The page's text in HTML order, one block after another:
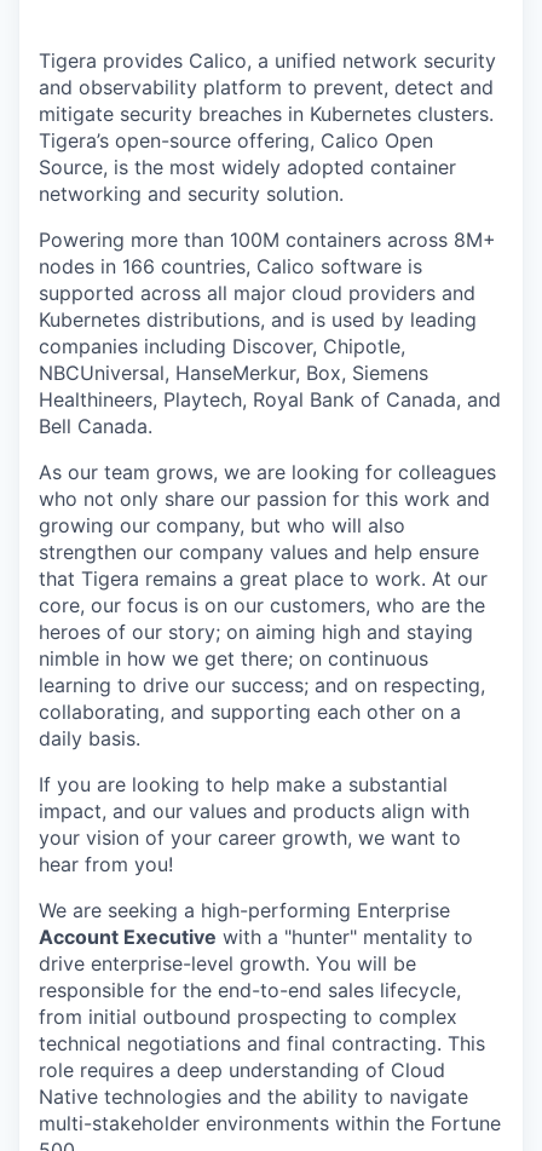
Tigera provides Calico, a unified network security
and observability platform to prevent, detect and
mitigate security breaches in Kubernetes clusters.
Tigera’s open-source offering, Calico Open
Source, is the most widely adopted container
networking and security solution.
Powering more than 100M containers across 8M+
nodes in 166 countries, Calico software is
supported across all major cloud providers and
Kubernetes distributions, and is used by leading
companies including Discover, Chipotle,
NBCUniversal, HanseMerkur, Box, Siemens
Healthineers, Playtech, Royal Bank of Canada, and
Bell Canada.
As our team grows, we are looking for colleagues
who not only share our passion for this work and
growing our company, but who will also
strengthen our company values and help ensure
that Tigera remains a great place to work. At our
core, our focus is on our customers, who are the
heroes of our story; on aiming high and staying
nimble in how we get there; on continuous
learning to drive our success; and on respecting,
collaborating, and supporting each other on a
daily basis.
If you are looking to help make a substantial
impact, and our values and products align with
your vision of your career growth, we want to
hear from you!
We are seeking a high-performing Enterprise
Account Executive with a "hunter" mentality to
drive enterprise-level growth. You will be
responsible for the end-to-end sales lifecycle,
from initial outbound prospecting to complex
technical negotiations and final contracting. This
role requires a deep understanding of Cloud
Native technologies and the ability to navigate
multi-stakeholder environments within the Fortune